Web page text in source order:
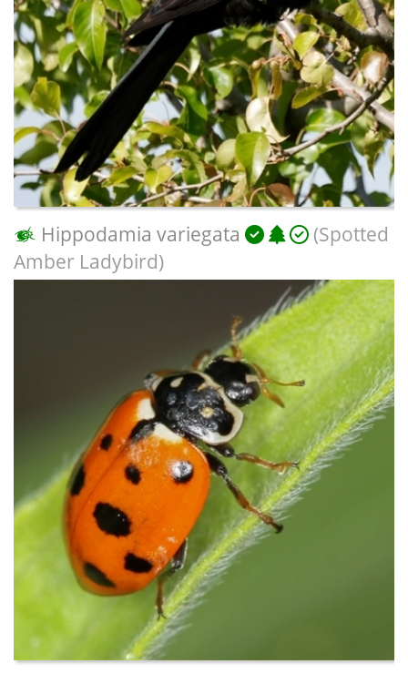
Hippodamia variegata
(Spotted
Amber Ladybird)